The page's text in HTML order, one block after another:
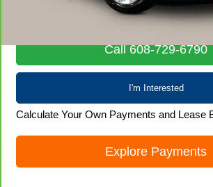
Call 608-729-6790
I'm Interested
Calculate Your Own Payments and Lease
Explore Payments